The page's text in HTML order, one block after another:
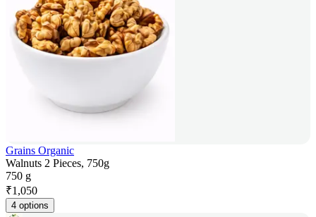
Grains Organic
Walnuts 2 Pieces, 750g
750 g
₹1,050
4 options